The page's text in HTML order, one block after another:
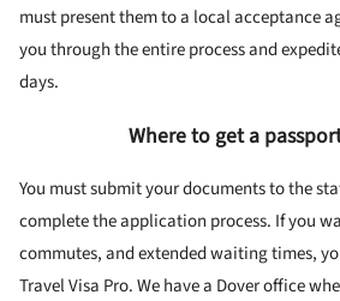
must present them to a local acceptance
you through the entire process and
days.
Where to get a
You must submit your documents to the
complete the application process. If you
commutes, and extended waiting times,
Travel Visa Pro. We have a Dover office